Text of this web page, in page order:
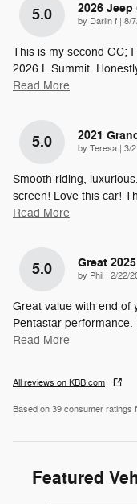
5.0 2026
by Darlin f on
8/
This is my second GC;
2026 L Summit.
Read More
5.0 2021
by Teresa on
3/
Smooth riding,
screen! Love this car!
Read More
5.0 Great
by Phil on
2/22/
Great value with end of
Pentastar
Read More
All reviews on KBB.com
Based on 39 consumer ratings
Featured